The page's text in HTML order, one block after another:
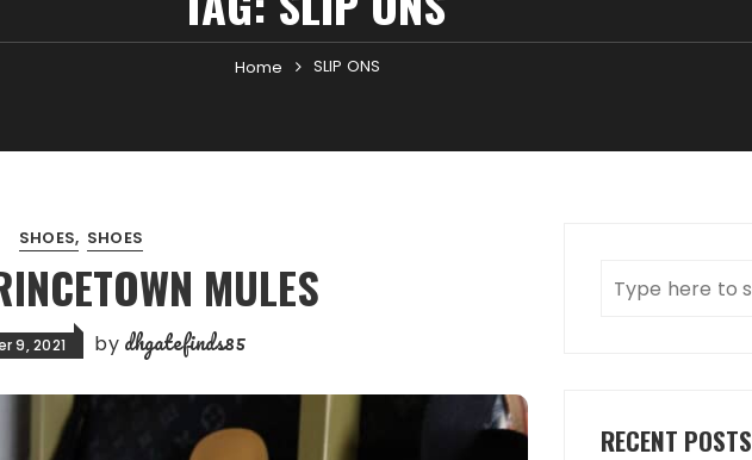
Home SLIP ONS
SHOES SHOES
MULES
9, 2021 by dhgatefinds85
RECENT POSTS